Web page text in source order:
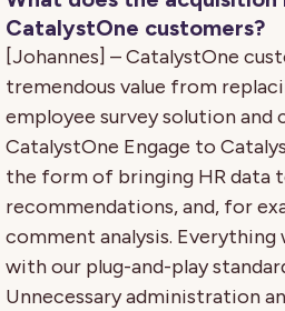
CatalystOne customers?
[Johannes] – CatalystOne
tremendous value from
employee survey solution and
CatalystOne Engage to
the form of bringing HR data
recommendations, and, for
comment analysis.
with our plug-and-play
Unnecessary administration